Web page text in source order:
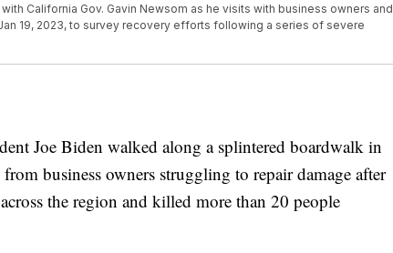
California Gov. Gavin Newsom as he visits with business owners and
19, 2023, to survey recovery efforts following a series of severe
Joe Biden walked along a splintered boardwalk in
business owners struggling to repair damage after
the region and killed more than 20 people